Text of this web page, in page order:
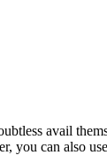
avail
you can also